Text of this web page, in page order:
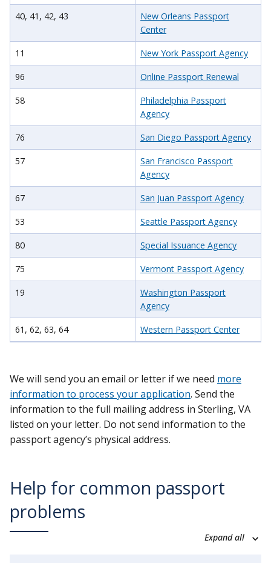
40, 41, 42, 43
New Orleans Passport
Center
11 New York Passport Agency
96 Online Passport Renewal
58
Philadelphia Passport
Agency
76 San Diego Passport Agency
57
San Francisco Passport
Agency
67 San Juan Passport Agency
53 Seattle Passport Agency
80 Special Issuance Agency
75 Vermont Passport Agency
19
Washington Passport
Agency
61, 62, 63, 64 Western Passport Center
We will send you an email or letter if we need more
information to process your application. Send the
information to the full mailing address in Sterling, VA
listed on your letter. Do not send information to the
passport agency’s physical address.
Help for common passport
problems
Expand all